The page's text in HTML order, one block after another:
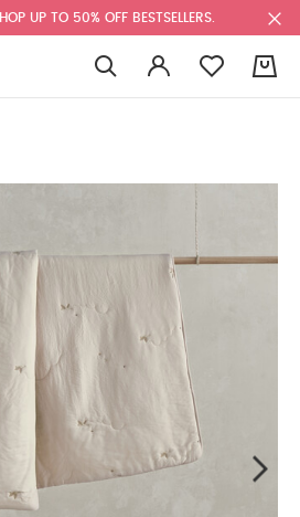
UP TO 50% OFF BESTSELLERS.